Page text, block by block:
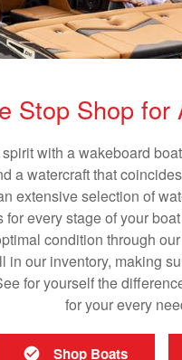
Stop Shop
with a wakeboard
a watercraft that
extensive selection of
every stage of your
condition through
our inventory, making
for yourself the
for your every
Shop Boats